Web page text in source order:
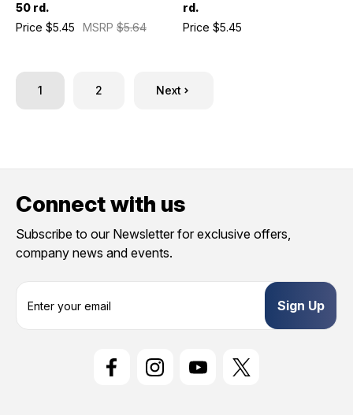
50 rd.
MSRP $5.64
Price $5.45
rd.
Price $5.45
1 2 Next
Connect with us
Subscribe to our Newsletter for exclusive offers,
company news and events.